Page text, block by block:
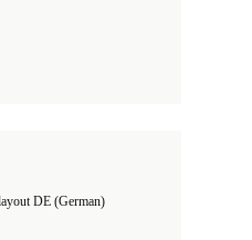
DE (German)